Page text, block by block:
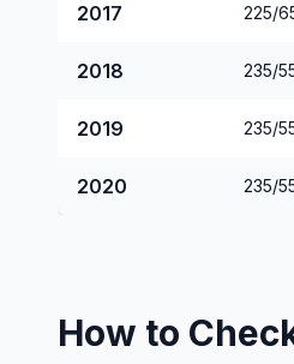
2017 225/
2018 235/
2019 235/
2020 235/
How to